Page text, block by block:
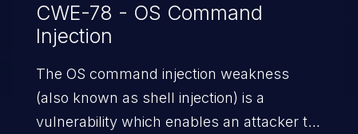
CWE-78 - OS Command
Injection
The OS command injection weakness
(also known as shell injection) is a
vulnerability which enables an attacker to